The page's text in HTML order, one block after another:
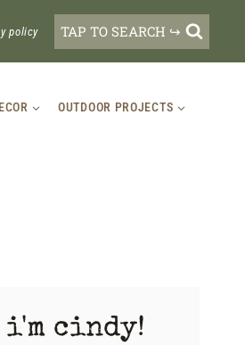
policy TAP TO SEARCH ↪
OUTDOOR PROJECTS
cindy!